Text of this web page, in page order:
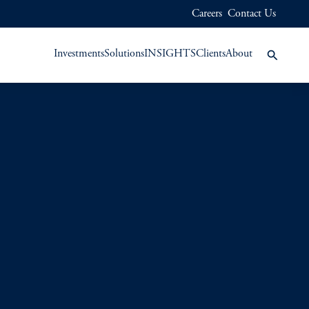
Careers Contact Us
InvestmentsSolutionsINSIGHTSClientsAbout